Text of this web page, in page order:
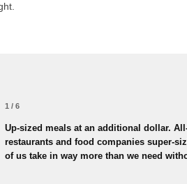
1 / 6
Up-sized meals at an additional dollar.
restaurants and food companies super-
of us take in way more than we need